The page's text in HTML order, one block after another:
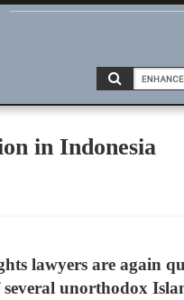
in Indonesia
lawyers are again
unorthodox